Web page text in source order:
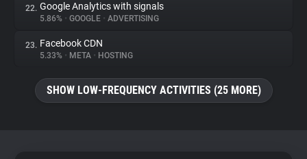
22. Google Analytics with signals
5.86% • GOOGLE • ADVERTISING
23. Facebook CDN
5.33% • META • HOSTING
SHOW LOW-FREQUENCY ACTIVITIES (25 MORE)